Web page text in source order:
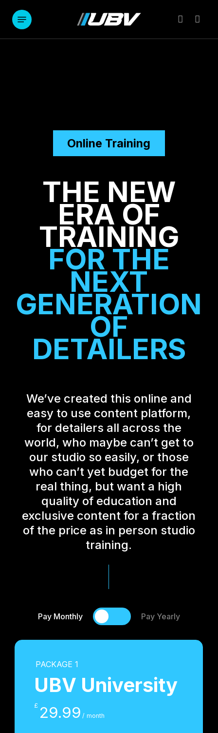
main
account
Menu
Online Training
THE NEW
ERA OF
TRAINING
FOR THE
NEXT
GENERATION
OF
DETAILERS
We’ve created this online and
easy to use content platform,
for detailers all across the
world, who maybe can’t get to
our studio so easily, or those
who can’t yet budget for the
real thing, but want a high
quality of education and
exclusive content for a fraction
of the price as in person studio
training.
Pay Monthly Pay Yearly
PACKAGE 1
UBV University
£ 29.99 / month